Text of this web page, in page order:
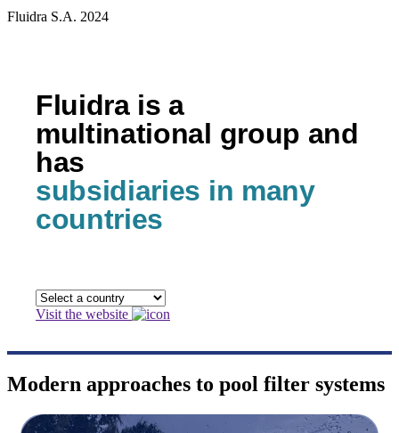
Fluidra S.A. 2024
Fluidra is a
multinational group and
has
subsidiaries in many
countries
Visit the website
Modern approaches to pool filter systems